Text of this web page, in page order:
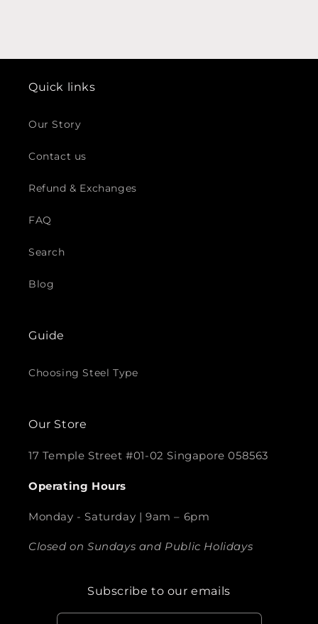
Quick links
Our Story
Contact us
Refund & Exchanges
FAQ
Search
Blog
Guide
Choosing Steel Type
Our Store
17 Temple Street #01-02 Singapore 058563
Operating Hours
Monday - Saturday | 9am – 6pm
Closed on Sundays and Public Holidays
Subscribe to our emails